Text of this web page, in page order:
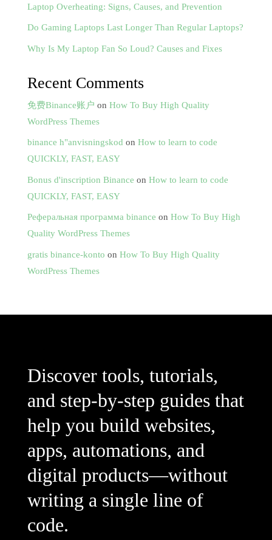
Laptop Overheating: Signs, Causes, and Prevention
Do Gaming Laptops Last Longer Than Regular Laptops?
Why Is My Laptop Fan So Loud? Causes and Fixes
Recent Comments
免费Binance账户 on How To Buy High Quality
WordPress Themes
binance h"anvisningskod on How to learn to code
QUICKLY, FAST, EASY
Bonus d'inscription Binance on How to learn to code
QUICKLY, FAST, EASY
Реферальная программа binance on How To Buy High
Quality WordPress Themes
gratis binance-konto on How To Buy High Quality
WordPress Themes
Discover tools, tutorials,
and step-by-step guides that
help you build websites,
apps, automations, and
digital products—without
writing a single line of
code.